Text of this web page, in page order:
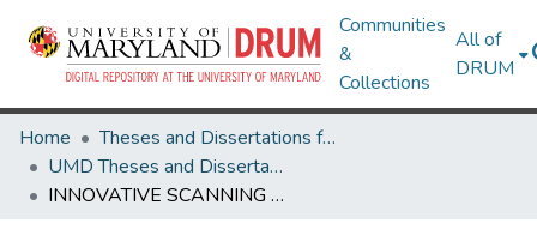
Communities
&
Collections
All of
DRUM
Home
Theses and Dissertations from UMD
UMD Theses and Dissertations
INNOVATIVE SCANNING PROBE METHODS FOR ENERGY STORAGE SCIENCE: ELUCIDATING THE PHYSICS OF BATTERY MATERIALS AT THE NANO-TO-MICROSCALE